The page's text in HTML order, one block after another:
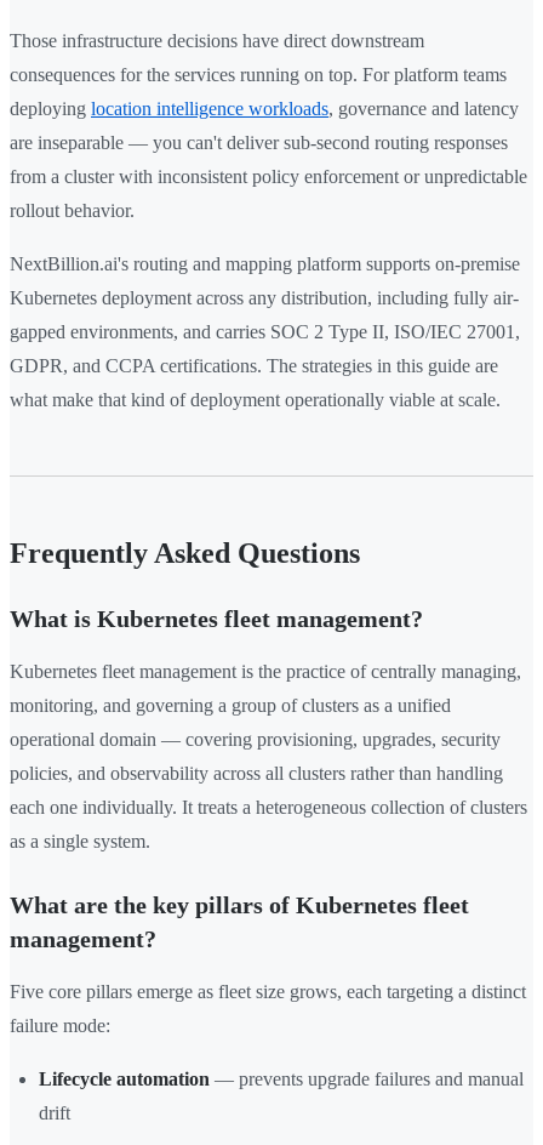
Those infrastructure decisions have direct downstream
consequences for the services running on top. For platform teams
deploying location intelligence workloads, governance and latency
are inseparable — you can't deliver sub-second routing responses
from a cluster with inconsistent policy enforcement or unpredictable
rollout behavior.
NextBillion.ai's routing and mapping platform supports on-premise
Kubernetes deployment across any distribution, including fully air-
gapped environments, and carries SOC 2 Type II, ISO/IEC 27001,
GDPR, and CCPA certifications. The strategies in this guide are
what make that kind of deployment operationally viable at scale.
Frequently Asked Questions
What is Kubernetes fleet management?
Kubernetes fleet management is the practice of centrally managing,
monitoring, and governing a group of clusters as a unified
operational domain — covering provisioning, upgrades, security
policies, and observability across all clusters rather than handling
each one individually. It treats a heterogeneous collection of clusters
as a single system.
What are the key pillars of Kubernetes fleet
management?
Five core pillars emerge as fleet size grows, each targeting a distinct
failure mode:
Lifecycle automation — prevents upgrade failures and manual
drift